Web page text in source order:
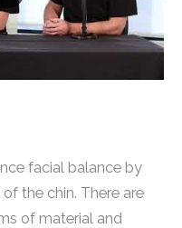
facial balance by
the chin. There are
of material and